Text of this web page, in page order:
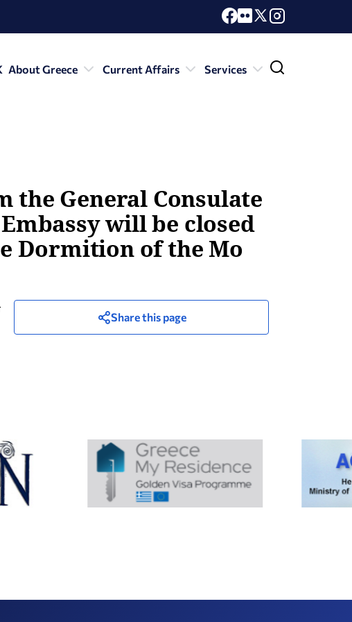
About Greece Current Affairs Services
the General Consulate
will be closed
Dormition of the Mo
Share this page